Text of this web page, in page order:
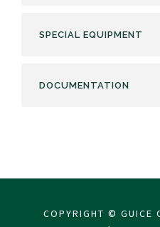
SPECIAL EQUIPMENT
DOCUMENTATION
COPYRIGHT © GUICE